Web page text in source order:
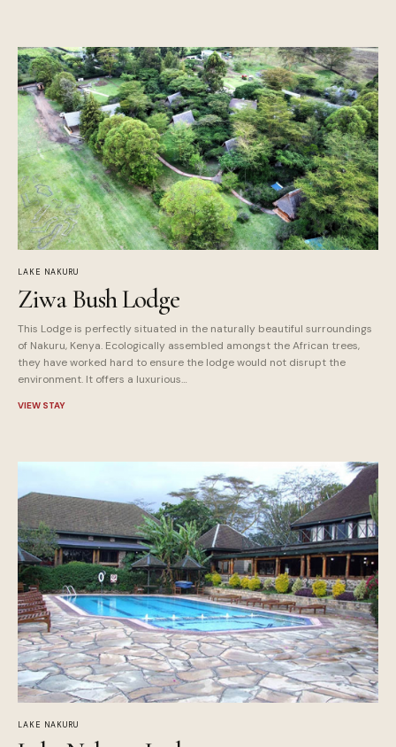
LAKE NAKURU
Ziwa Bush Lodge
This Lodge is perfectly situated in the naturally beautiful surroundings
of Nakuru, Kenya. Ecologically assembled amongst the African trees,
they have worked hard to ensure the lodge would not disrupt the
environment. It offers a luxurious…
VIEW STAY
LAKE NAKURU